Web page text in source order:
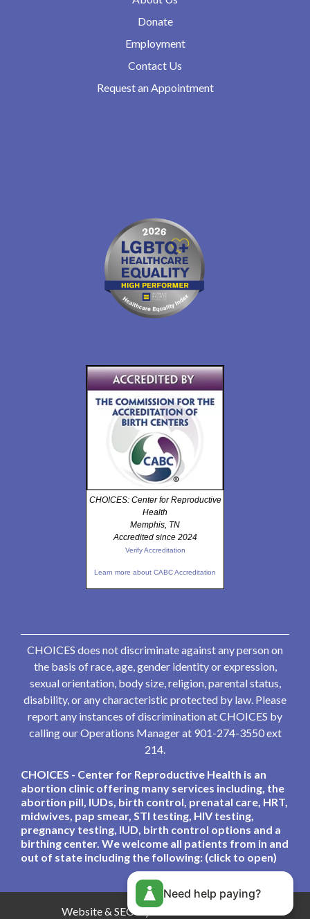
Donate
Employment
Contact Us
Request an Appointment
CHOICES: Center for Reproductive
Health
Memphis, TN
Accredited since 2024
Verify Accreditation
Learn more about CABC Accreditation
CHOICES does not discriminate against any person on
the basis of race, age, gender identity or expression,
sexual orientation, body size, religion, parental status,
disability, or any characteristic protected by law. Please
report any instances of discrimination at CHOICES by
calling our Operations Manager at 901-274-3550 ext
214.
CHOICES - Center for Reproductive Health is an
abortion clinic offering many services including, the
abortion pill, IUDs, birth control, prenatal care, HRT,
midwives, pap smear, STI testing, HIV testing,
pregnancy testing, IUD, birth control options and a
birthing center. We welcome all patients from in and
out of state including the following: (click to open)
Website & SEO By:Partners For Choice
Need help paying?